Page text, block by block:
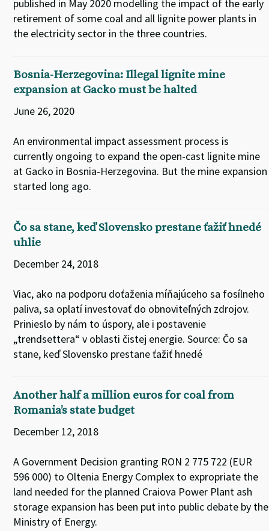
published in May 2020 modelling the impact of the early
retirement of some coal and all lignite power plants in
the electricity sector in the three countries.
Bosnia-Herzegovina: Illegal lignite mine
expansion at Gacko must be halted
June 26, 2020
An environmental impact assessment process is
currently ongoing to expand the open-cast lignite mine
at Gacko in Bosnia-Herzegovina. But the mine expansion
started long ago.
Čo sa stane, keď Slovensko prestane ťažiť hnedé
uhlie
December 24, 2018
Viac, ako na podporu doťaženia míňajúceho sa fosílneho
paliva, sa oplatí investovať do obnoviteľných zdrojov.
Prinieslo by nám to úspory, ale i postavenie
„trendsettera“ v oblasti čistej energie. Source: Čo sa
stane, keď Slovensko prestane ťažiť hnedé
Another half a million euros for coal from
Romania’s state budget
December 12, 2018
A Government Decision granting RON 2 775 722 (EUR
596 000) to Oltenia Energy Complex to expropriate the
land needed for the planned Craiova Power Plant ash
storage expansion has been put into public debate by the
Ministry of Energy.